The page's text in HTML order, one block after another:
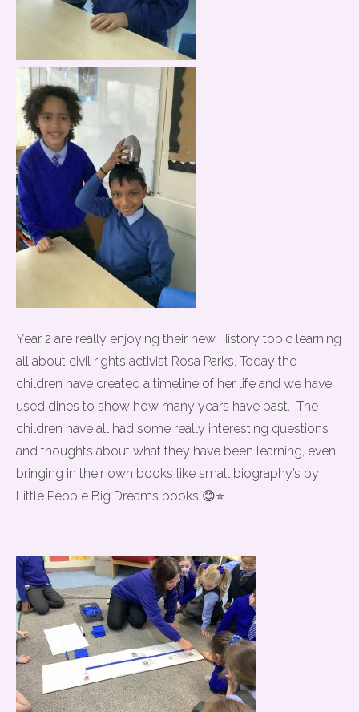
Year 2 are really enjoying their new History topic learning
all about civil rights activist Rosa Parks. Today the
children have created a timeline of her life and we have
used dines to show how many years have past. The
children have all had some really interesting questions
and thoughts about what they have been learning, even
bringing in their own books like small biography’s by
Little People Big Dreams books 😊⭐️